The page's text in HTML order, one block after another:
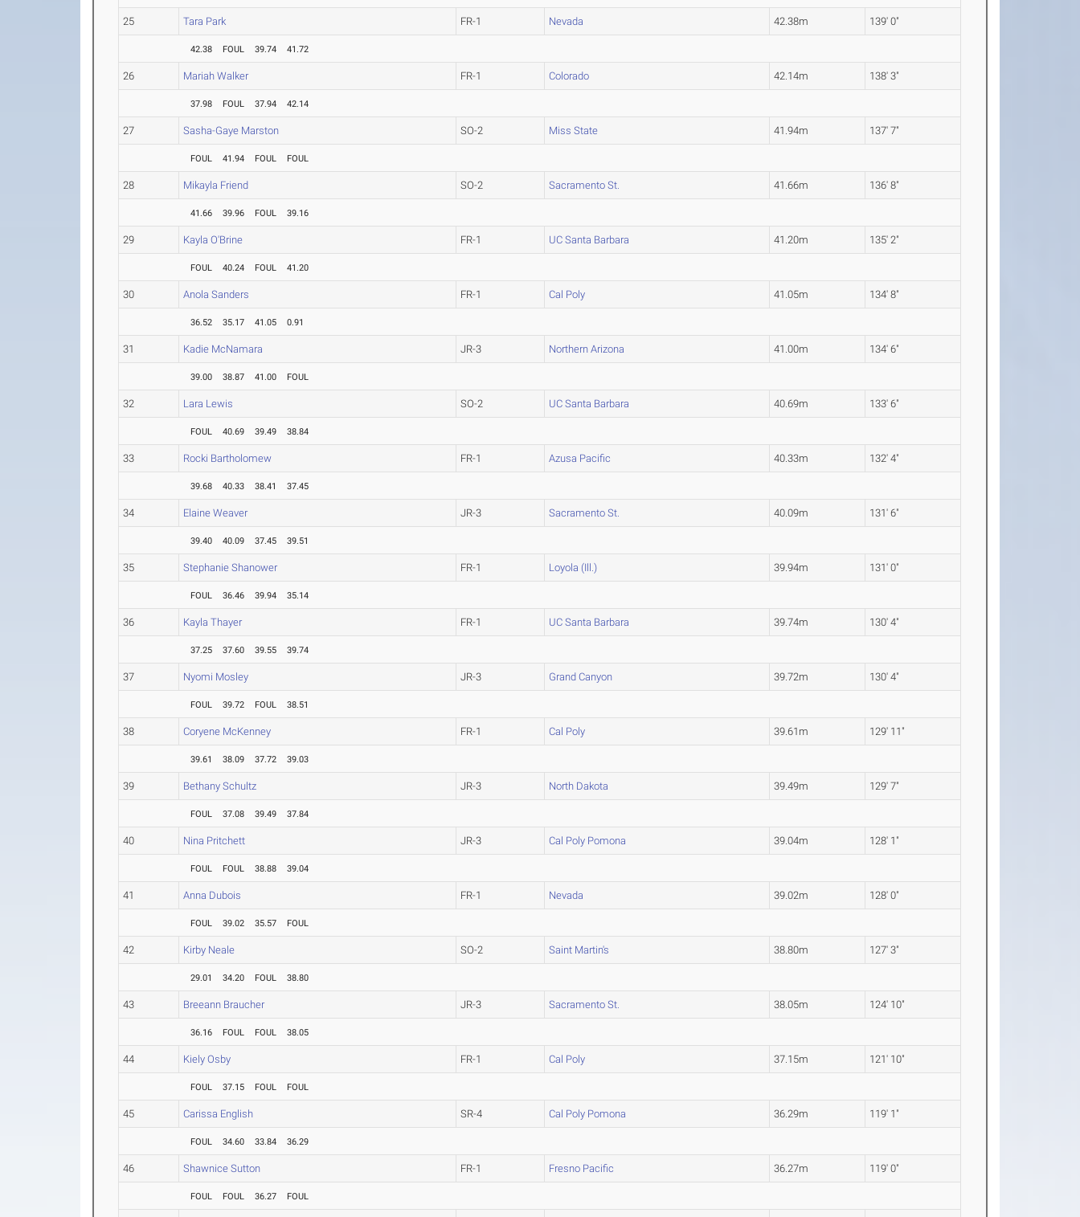
25 Tara Park FR-1 Nevada 42.38m 139' 0"
42.38 FOUL 39.74 41.72
26 Mariah Walker FR-1 Colorado 42.14m 138' 3"
37.98 FOUL 37.94 42.14
27 Sasha-Gaye Marston SO-2 Miss State 41.94m 137' 7"
FOUL 41.94 FOUL FOUL
28 Mikayla Friend SO-2 Sacramento St. 41.66m 136' 8"
41.66 39.96 FOUL 39.16
29 Kayla O'Brine FR-1 UC Santa Barbara 41.20m 135' 2"
FOUL 40.24 FOUL 41.20
30 Anola Sanders FR-1 Cal Poly 41.05m 134' 8"
36.52 35.17 41.05 0.91
31 Kadie McNamara JR-3 Northern Arizona 41.00m 134' 6"
39.00 38.87 41.00 FOUL
32 Lara Lewis SO-2 UC Santa Barbara 40.69m 133' 6"
FOUL 40.69 39.49 38.84
33 Rocki Bartholomew FR-1 Azusa Pacific 40.33m 132' 4"
39.68 40.33 38.41 37.45
34 Elaine Weaver JR-3 Sacramento St. 40.09m 131' 6"
39.40 40.09 37.45 39.51
35 Stephanie Shanower FR-1 Loyola (Ill.) 39.94m 131' 0"
FOUL 36.46 39.94 35.14
36 Kayla Thayer FR-1 UC Santa Barbara 39.74m 130' 4"
37.25 37.60 39.55 39.74
37 Nyomi Mosley JR-3 Grand Canyon 39.72m 130' 4"
FOUL 39.72 FOUL 38.51
38 Coryene McKenney FR-1 Cal Poly 39.61m 129' 11"
39.61 38.09 37.72 39.03
39 Bethany Schultz JR-3 North Dakota 39.49m 129' 7"
FOUL 37.08 39.49 37.84
40 Nina Pritchett JR-3 Cal Poly Pomona 39.04m 128' 1"
FOUL FOUL 38.88 39.04
41 Anna Dubois FR-1 Nevada 39.02m 128' 0"
FOUL 39.02 35.57 FOUL
42 Kirby Neale SO-2 Saint Martin's 38.80m 127' 3"
29.01 34.20 FOUL 38.80
43 Breeann Braucher JR-3 Sacramento St. 38.05m 124' 10"
36.16 FOUL FOUL 38.05
44 Kiely Osby FR-1 Cal Poly 37.15m 121' 10"
FOUL 37.15 FOUL FOUL
45 Carissa English SR-4 Cal Poly Pomona 36.29m 119' 1"
FOUL 34.60 33.84 36.29
46 Shawnice Sutton FR-1 Fresno Pacific 36.27m 119' 0"
FOUL FOUL 36.27 FOUL